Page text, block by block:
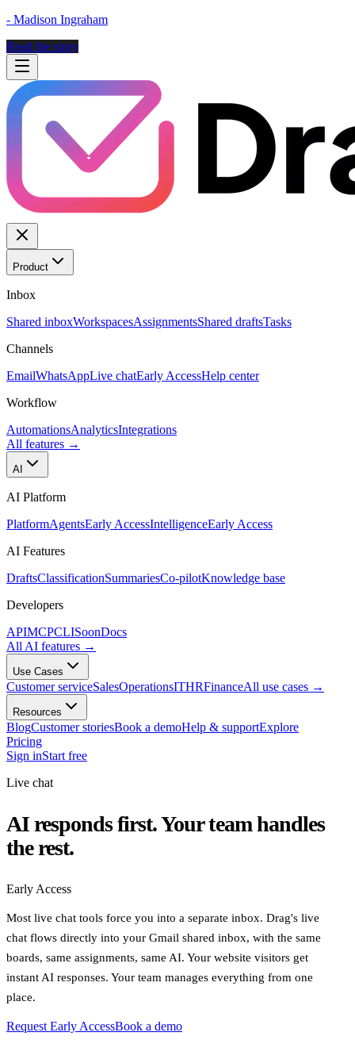
- Madison Ingraham
Read the story
Product
Inbox
Shared inboxWorkspacesAssignmentsShared draftsTasks
Channels
EmailWhatsAppLive chatEarly AccessHelp center
Workflow
AutomationsAnalyticsIntegrations
All features →
AI
AI Platform
PlatformAgentsEarly AccessIntelligenceEarly Access
AI Features
DraftsClassificationSummariesCo-pilotKnowledge base
Developers
APIMCPCLISoonDocs
All AI features →
Use Cases
Customer serviceSalesOperationsITHRFinanceAll use cases →
Resources
BlogCustomer storiesBook a demoHelp & supportExplore
Pricing
Sign inStart free
Live chat
AI responds first. Your team handles
the rest.
Early Access
Most live chat tools force you into a separate inbox. Drag's live
chat flows directly into your Gmail shared inbox, with the same
boards, same assignments, same AI. Your website visitors get
instant AI responses. Your team manages everything from one
place.
Request Early AccessBook a demo